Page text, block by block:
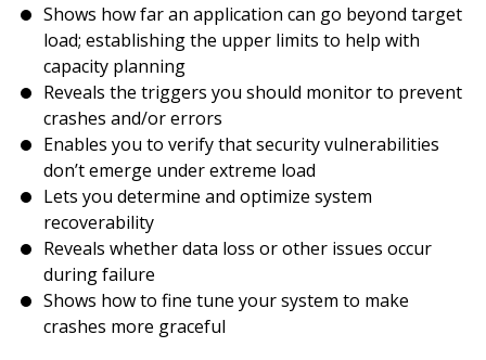
Shows how far an application can go beyond target
load; establishing the upper limits to help with
capacity planning
Reveals the triggers you should monitor to prevent
crashes and/or errors
Enables you to verify that security vulnerabilities
don’t emerge under extreme load
Lets you determine and optimize system
recoverability
Reveals whether data loss or other issues occur
during failure
Shows how to fine tune your system to make
crashes more graceful